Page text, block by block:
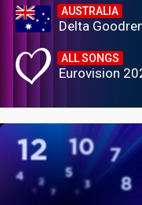
AUSTRALIA
Delta
ALL SONGS
Eurovision